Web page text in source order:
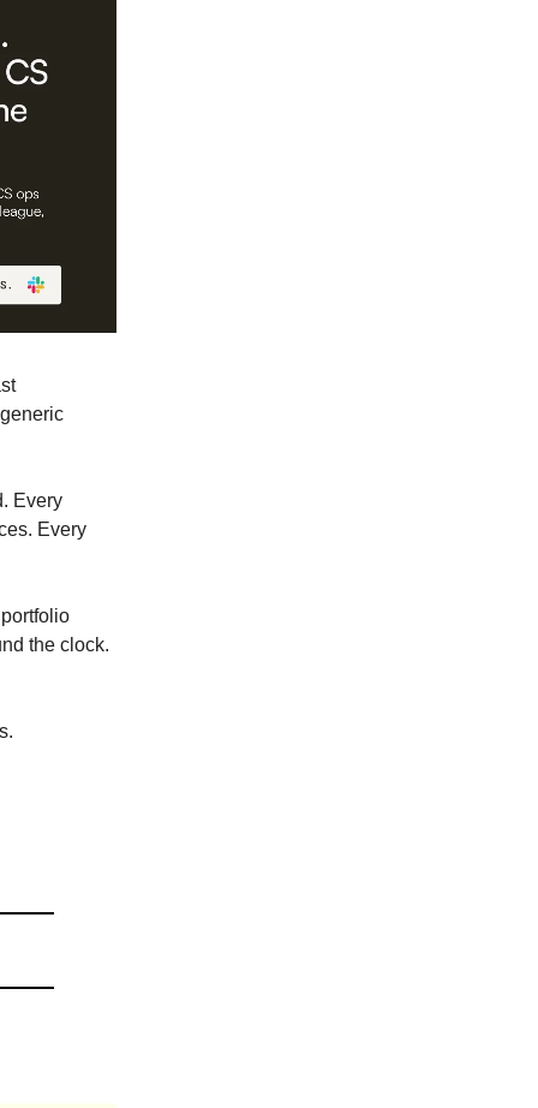
Every
Every
the clock.